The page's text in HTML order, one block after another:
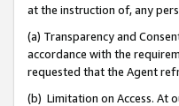
at the instruction of, any
(a) Transparency and
accordance with the
requested that the Agent
(b) Limitation on Access. At